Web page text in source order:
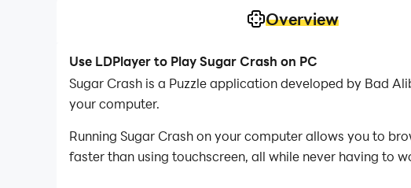
Overview
Use LDPlayer to Play Sugar Crash on PC
Sugar Crash is a Puzzle application developed by Bad
your computer.
Running Sugar Crash on your computer allows you to
faster than using touchscreen, all while never having to